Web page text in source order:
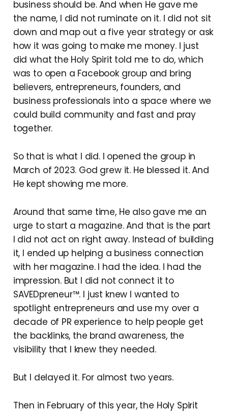
business should be. And when He gave me
the name, I did not ruminate on it. I did not sit
down and map out a five year strategy or ask
how it was going to make me money. I just
did what the Holy Spirit told me to do, which
was to open a Facebook group and bring
believers, entrepreneurs, founders, and
business professionals into a space where we
could build community and fast and pray
together.
So that is what I did. I opened the group in
March of 2023. God grew it. He blessed it. And
He kept showing me more.
Around that same time, He also gave me an
urge to start a magazine. And that is the part
I did not act on right away. Instead of building
it, I ended up helping a business connection
with her magazine. I had the idea. I had the
impression. But I did not connect it to
SAVEDpreneur™. I just knew I wanted to
spotlight entrepreneurs and use my over a
decade of PR experience to help people get
the backlinks, the brand awareness, the
visibility that I knew they needed.
But I delayed it. For almost two years.
Then in February of this year, the Holy Spirit